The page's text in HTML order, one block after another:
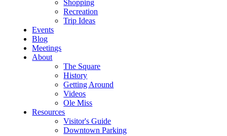
Shopping
Recreation
Trip Ideas
Events
Blog
Meetings
About
The Square
History
Getting Around
Videos
Ole Miss
Resources
Visitor's Guide
Downtown Parking